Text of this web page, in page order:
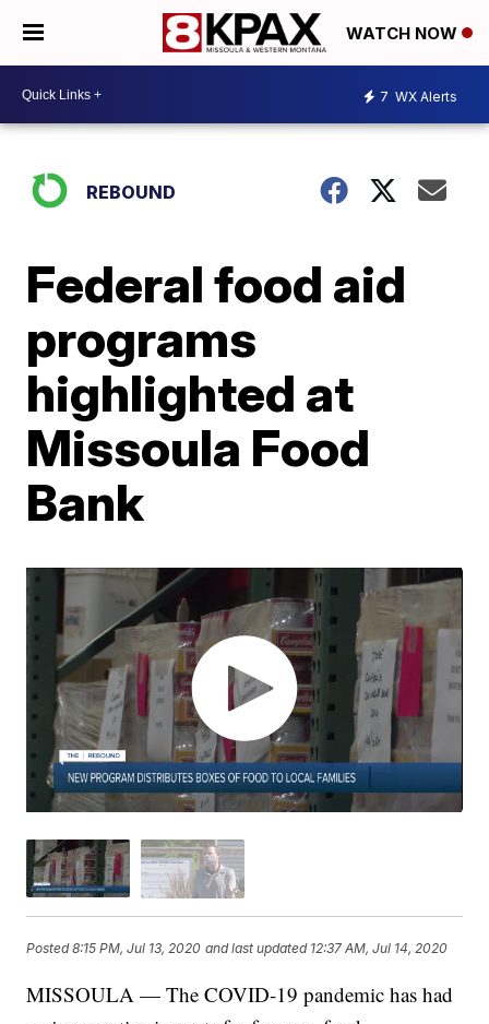
WATCH NOW
7 WX Alerts
REBOUND
Federal food aid
programs
highlighted at
Missoula Food
Bank
Posted8:15 PM, Jul 13, 2020 and last updated 12:37 AM, Jul 14, 2020
MISSOULA — The COVID-19 pandemic has had